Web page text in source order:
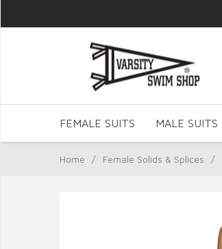
FEMALE SUITS MALE SUITS
Home / Female Solids & Splices /